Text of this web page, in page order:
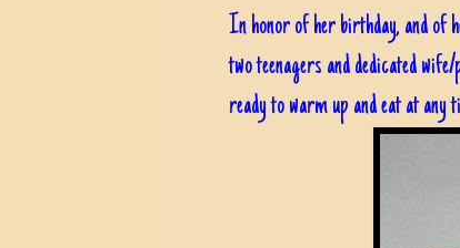
In honor of her birthday, and of
two teenagers and dedicated
ready to warm up and eat at any